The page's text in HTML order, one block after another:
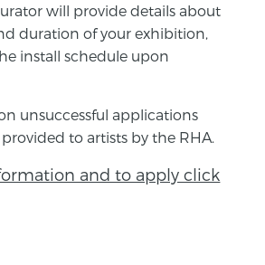
will provide details about
duration of your exhibition,
install schedule upon
unsuccessful applications
to artists by the RHA.
and to apply click